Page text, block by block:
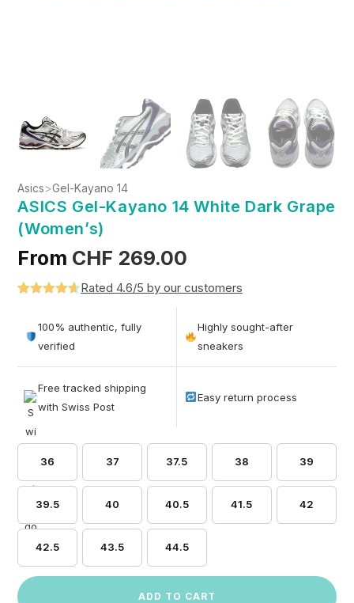
Asics>Gel-Kayano 14
ASICS Gel-Kayano 14 White Dark Grape
(Women’s)
From CHF 269.00
out of 5
based on
Rated 4.6/5 by our customers
100% authentic, fully
verified
Highly sought-after
sneakers
Free tracked shipping
with Swiss Post
Easy return process
36 37 37.5 38 39
39.5 40 40.5 41.5 42
42.5 43.5 44.5
ADD TO CART